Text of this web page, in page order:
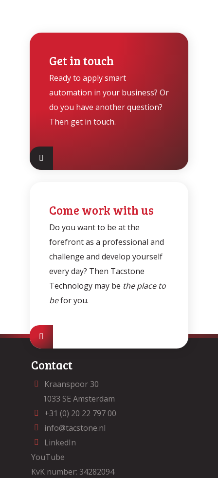
Get in touch
Ready to apply smart
automation in your business? Or
do you have another question?
Then get in touch.
Come work with us
Do you want to be at the
forefront as a professional and
challenge and develop yourself
every day? Then Tacstone
Technology may be the place to
befor you.
Contact
Kraanspoor 30
1033 SE Amsterdam
+31 (0) 20 22 797 00
info@tacstone.nl
LinkedIn
YouTube
KvK number: 34282094